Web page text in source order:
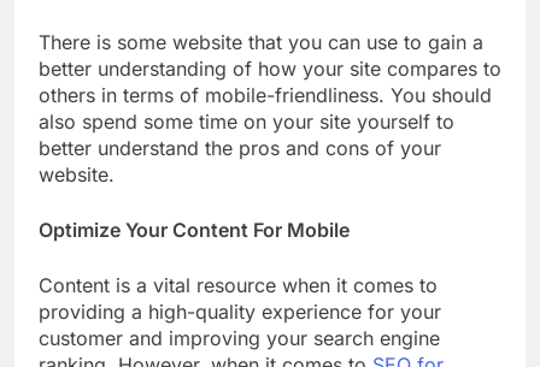
There is some website that you can use to gain a
better understanding of how your site compares to
others in terms of mobile-friendliness. You should
also spend some time on your site yourself to
better understand the pros and cons of your
website.
Optimize Your Content For Mobile
Content is a vital resource when it comes to
providing a high-quality experience for your
customer and improving your search engine